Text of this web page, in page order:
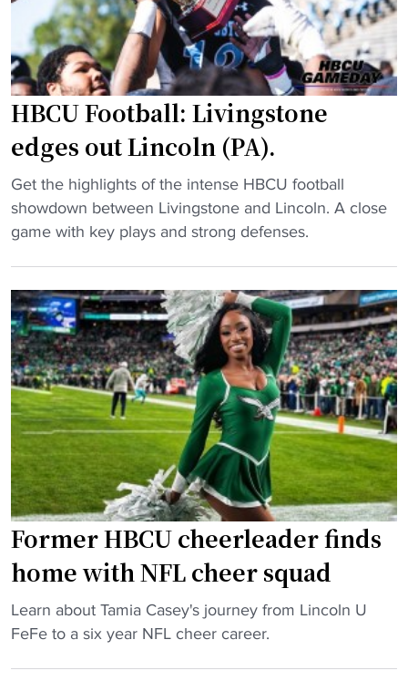
t
B
C
U
g
u
a
d
s
h
i
n
e
s
i
n
o
s
s
"
l
l
t
h
o
s
t
C
U
c
o
a
c
h
e
d
b
y
J
u
l
i
HBCU Football: Livingstone
edges out Lincoln (PA).
"
H
B
F
o
o
t
b
a
l
l
:
L
i
v
i
n
g
Get the highlights of the intense HBCU football
showdown between Livingstone and Lincoln. A close
game with key plays and strong defenses.
Former HBCU cheerleader finds
home with NFL cheer squad
"
F
Learn about Tamia Casey's journey from Lincoln U
FeFe to a six year NFL cheer career.